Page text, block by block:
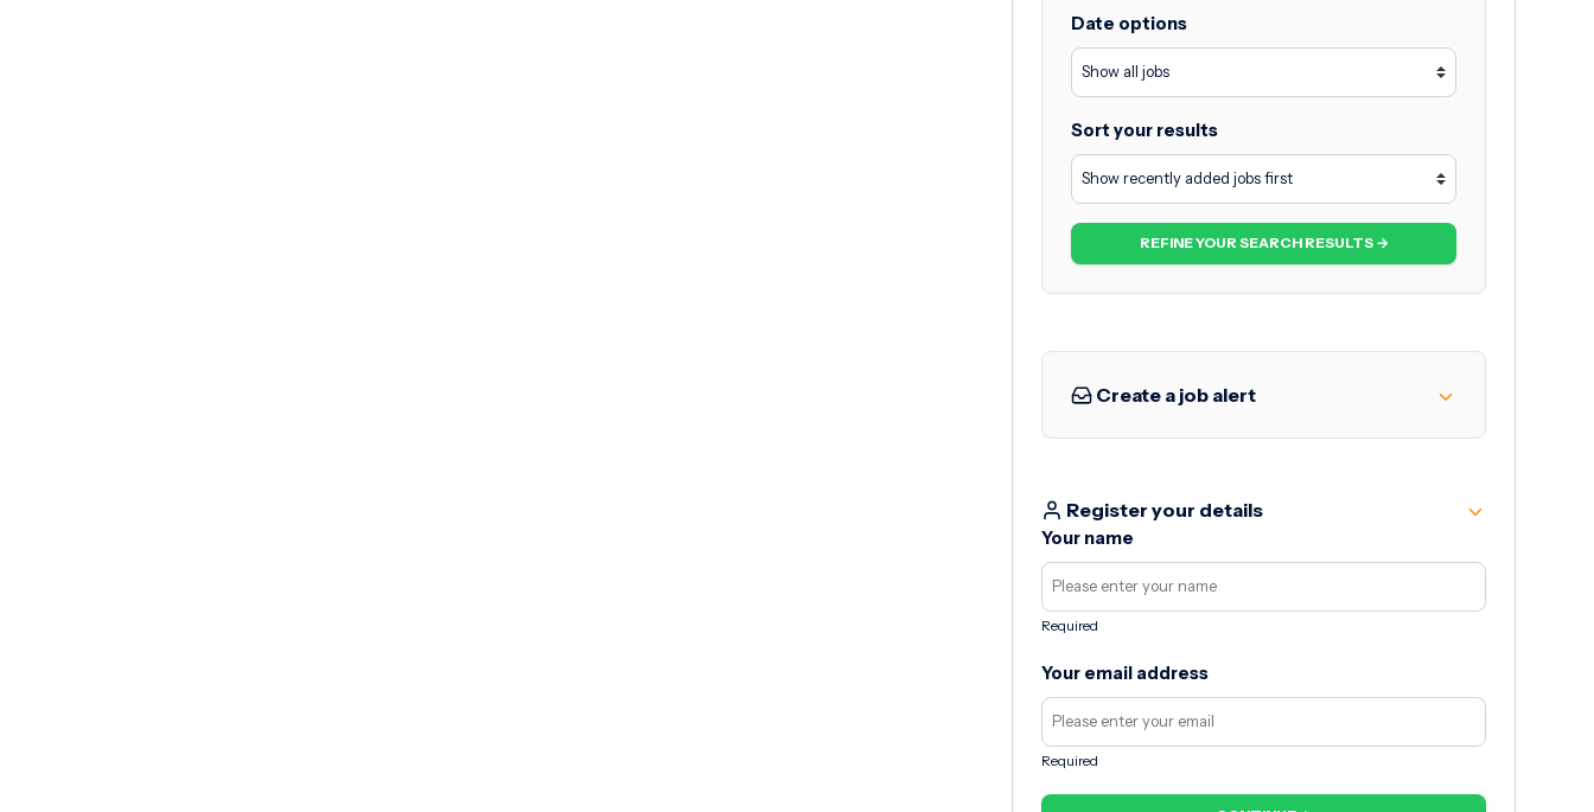
Date options
Sort your results
REFINE YOUR SEARCH RESULTS →
Create a job alert
Register your details
Your name
Required
Your email address
Required